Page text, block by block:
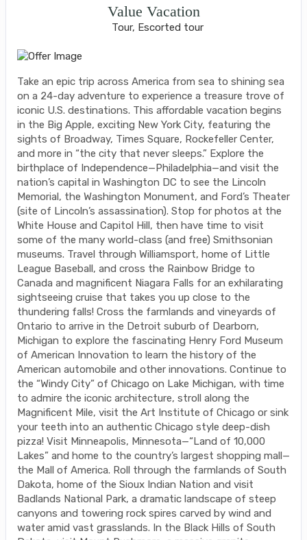
Value Vacation
Tour, Escorted tour
Take an epic trip across America from sea to shining sea
on a 24-day adventure to experience a treasure trove of
iconic U.S. destinations. This affordable vacation begins
in the Big Apple, exciting New York City, featuring the
sights of Broadway, Times Square, Rockefeller Center,
and more in “the city that never sleeps.” Explore the
birthplace of Independence—Philadelphia—and visit the
nation’s capital in Washington DC to see the Lincoln
Memorial, the Washington Monument, and Ford’s Theater
(site of Lincoln’s assassination). Stop for photos at the
White House and Capitol Hill, then have time to visit
some of the many world-class (and free) Smithsonian
museums. Travel through Williamsport, home of Little
League Baseball, and cross the Rainbow Bridge to
Canada and magnificent Niagara Falls for an exhilarating
sightseeing cruise that takes you up close to the
thundering falls! Cross the farmlands and vineyards of
Ontario to arrive in the Detroit suburb of Dearborn,
Michigan to explore the fascinating Henry Ford Museum
of American Innovation to learn the history of the
American automobile and other innovations. Continue to
the “Windy City” of Chicago on Lake Michigan, with time
to admire the iconic architecture, stroll along the
Magnificent Mile, visit the Art Institute of Chicago or sink
your teeth into an authentic Chicago style deep-dish
pizza! Visit Minneapolis, Minnesota—“Land of 10,000
Lakes” and home to the country’s largest shopping mall—
the Mall of America. Roll through the farmlands of South
Dakota, home of the Sioux Indian Nation and visit
Badlands National Park, a dramatic landscape of steep
canyons and towering rock spires carved by wind and
water amid vast grasslands. In the Black Hills of South